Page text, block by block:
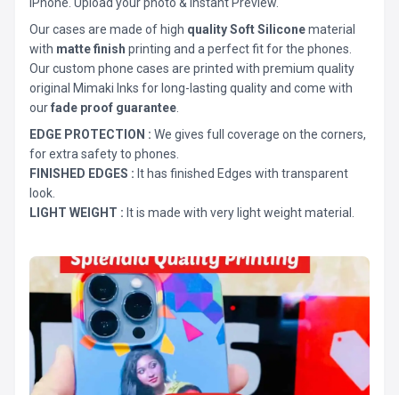
Our cases are made of high quality Soft Siliconematerial
with matte finish printing and a perfect fit for the phones.
Our custom phone cases are printed with premium quality
original Mimaki Inks for long-lasting quality and come with
ourfade proof guarantee
EDGE PROTECTION : We gives full coverage on the corners,
for extra safety to phones.
FINISHED EDGES : It has finished Edges with transparent
look.
LIGHT WEIGHT : It is made with very light weight material.